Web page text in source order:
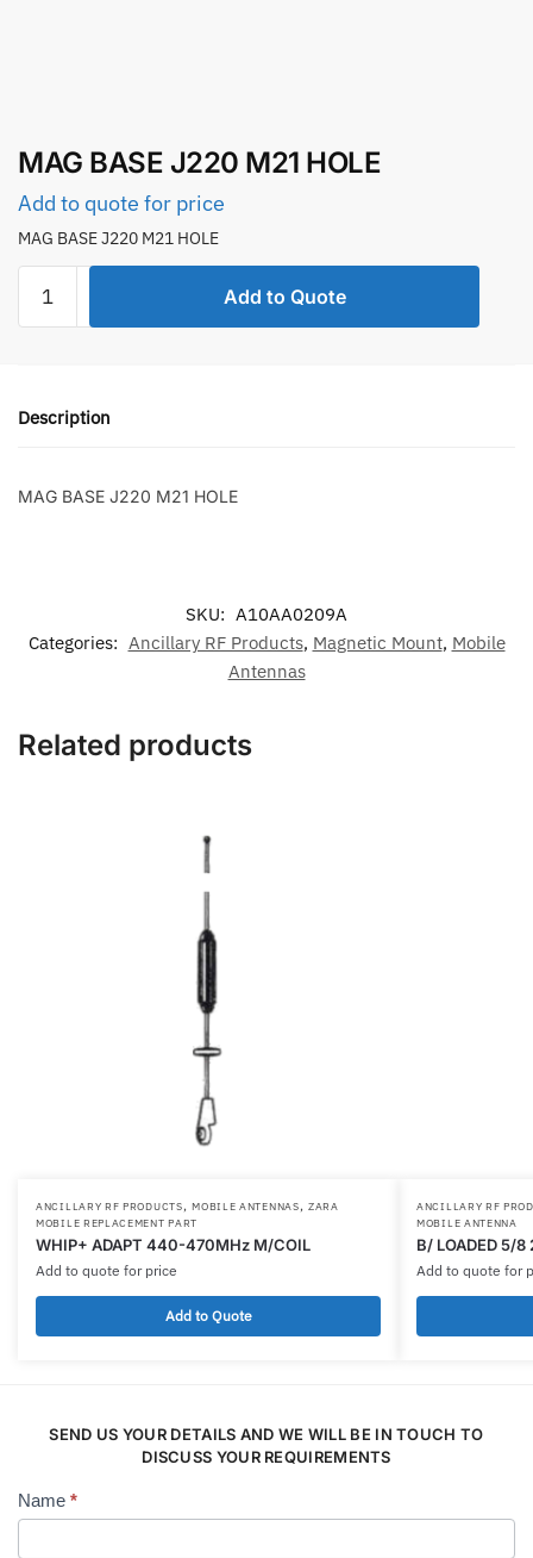
MAG BASE J220 M21 HOLE
Add to quote for price
MAG BASE J220 M21 HOLE
BASE
quantity
Add to Quote
Description
MAG BASE J220 M21 HOLE
SKU: A10AA0209A
Categories: Ancillary RF Products, Magnetic Mount, Mobile
Antennas
Related products
ANCILLARY RF PRODUCTS,MOBILE ANTENNAS,ZARA
MOBILE REPLACEMENT PART
WHIP+ ADAPT 440-470MHz M/COIL
Add to quote for price
Add to Quote
ANCILLARY RF
MOBILE ANTENNA
B/ LOADED 5/
Add to quote for
SEND US YOUR DETAILS AND WE WILL BE IN TOUCH TO
DISCUSS YOUR REQUIREMENTS
Contact
Name *